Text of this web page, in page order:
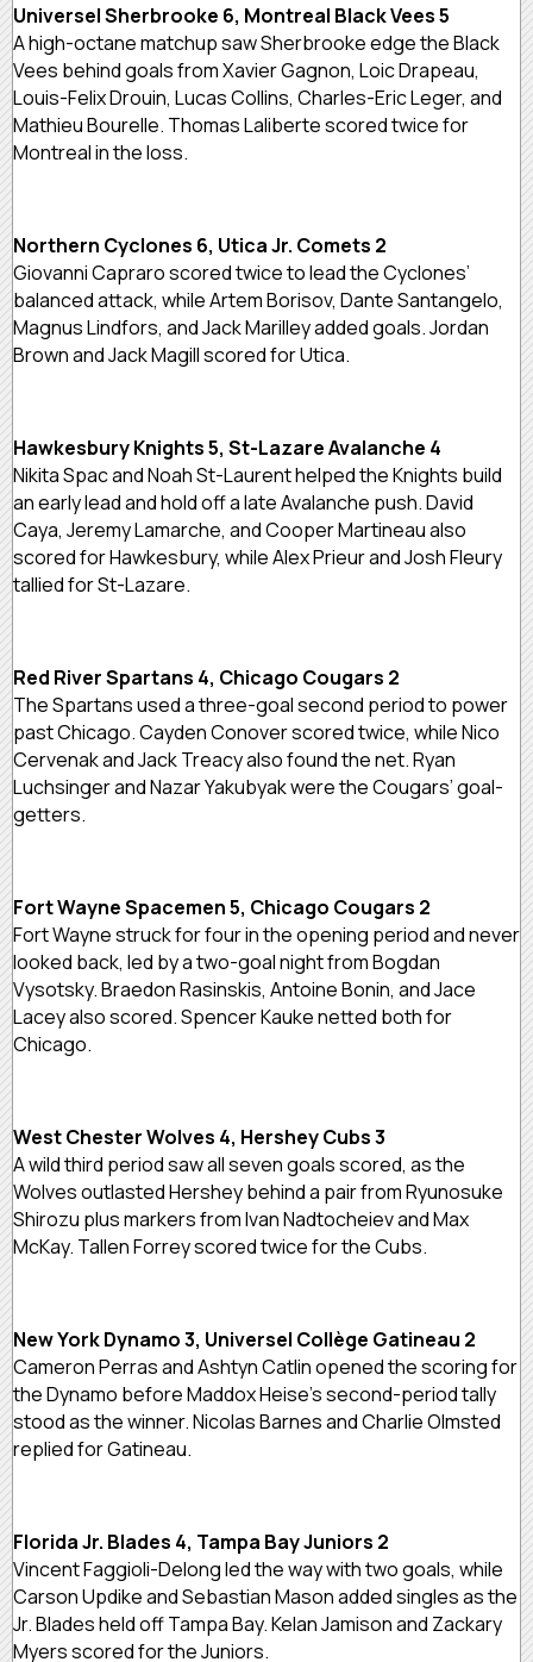
Universel Sherbrooke 6, Montreal Black Vees 5
A high-octane matchup saw Sherbrooke edge the Black
Vees behind goals from Xavier Gagnon, Loic Drapeau,
Louis-Felix Drouin, Lucas Collins, Charles-Eric Leger, and
Mathieu Bourelle. Thomas Laliberte scored twice for
Montreal in the loss.
Northern Cyclones 6, Utica Jr. Comets 2
Giovanni Capraro scored twice to lead the Cyclones’
balanced attack, while Artem Borisov, Dante Santangelo,
Magnus Lindfors, and Jack Marilley added goals. Jordan
Brown and Jack Magill scored for Utica.
Hawkesbury Knights 5, St-Lazare Avalanche 4
Nikita Spac and Noah St-Laurent helped the Knights build
an early lead and hold off a late Avalanche push. David
Caya, Jeremy Lamarche, and Cooper Martineau also
scored for Hawkesbury, while Alex Prieur and Josh Fleury
tallied for St-Lazare.
Red River Spartans 4, Chicago Cougars 2
The Spartans used a three-goal second period to power
past Chicago. Cayden Conover scored twice, while Nico
Cervenak and Jack Treacy also found the net. Ryan
Luchsinger and Nazar Yakubyak were the Cougars’ goal-
getters.
Fort Wayne Spacemen 5, Chicago Cougars 2
Fort Wayne struck for four in the opening period and never
looked back, led by a two-goal night from Bogdan
Vysotsky. Braedon Rasinskis, Antoine Bonin, and Jace
Lacey also scored. Spencer Kauke netted both for
Chicago.
West Chester Wolves 4, Hershey Cubs 3
A wild third period saw all seven goals scored, as the
Wolves outlasted Hershey behind a pair from Ryunosuke
Shirozu plus markers from Ivan Nadtocheiev and Max
McKay. Tallen Forrey scored twice for the Cubs.
New York Dynamo 3, Universel Collège Gatineau 2
Cameron Perras and Ashtyn Catlin opened the scoring for
the Dynamo before Maddox Heise’s second-period tally
stood as the winner. Nicolas Barnes and Charlie Olmsted
replied for Gatineau.
Florida Jr. Blades 4, Tampa Bay Juniors 2
Vincent Faggioli-Delong led the way with two goals, while
Carson Updike and Sebastian Mason added singles as the
Jr. Blades held off Tampa Bay. Kelan Jamison and Zackary
Myers scored for the Juniors.